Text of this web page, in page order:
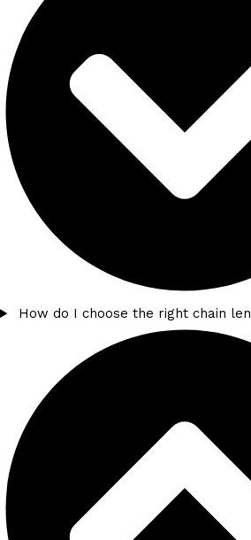
How do I choose the right chain